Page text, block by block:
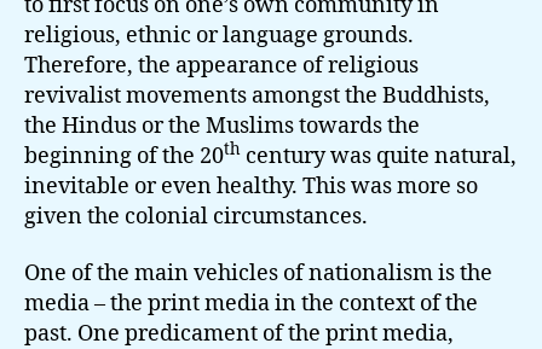
religious, ethnic or language grounds.
Therefore, the appearance of religious
revivalist movements amongst the Buddhists,
the Hindus or the Muslims towards the
beginning of the 20th century was quite natural,
inevitable or even healthy. This was more so
given the colonial circumstances.
One of the main vehicles of nationalism is the
media – the print media in the context of the
past. One predicament of the print media,